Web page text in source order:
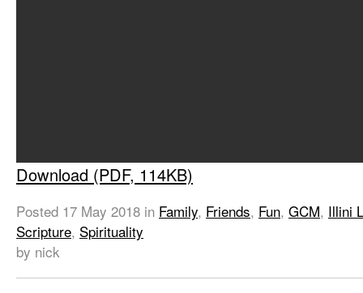
Download (PDF, 114KB)
Posted 17 May 2018 in Family, Friends, Fun, GCM, Illini
Scripture, Spirituality
by nick